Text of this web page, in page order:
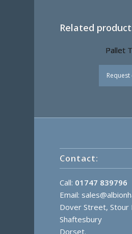
Related
Pallet
Contact:
Call: 01747 839796
Email:
Dover Street, Stour
Shaftesbury
Dorset.